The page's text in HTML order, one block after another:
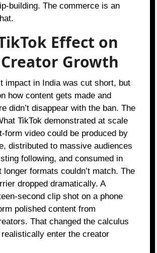
building. The commerce is an
Effect on
Growth
impact in India was cut short, but
how content gets made and
didn’t disappear with the ban. The
TikTok demonstrated at scale
form video could be produced by
distributed to massive audiences
following, and consumed in
longer formats couldn’t match. The
dropped dramatically. A
second clip shot on a phone
polished content from
That changed the calculus
enter the creator